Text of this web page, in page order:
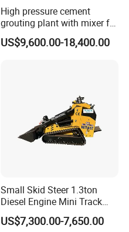
High pressure cement
grouting plant with mixer for
shoring pipe jacking
US$9,600.00-18,400.00
Small Skid Steer 1.3ton
Diesel Engine Mini Track
Skid Steer Loaders
US$7,300.00-7,650.00